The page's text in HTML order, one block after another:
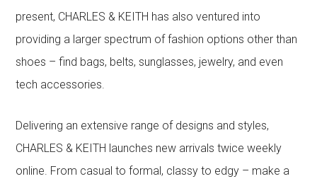
present, CHARLES & KEITH has also ventured into
providing a larger spectrum of fashion options other than
shoes – find bags, belts, sunglasses, jewelry, and even
tech accessories.
Delivering an extensive range of designs and styles,
CHARLES & KEITH launches new arrivals twice weekly
online. From casual to formal, classy to edgy – make a